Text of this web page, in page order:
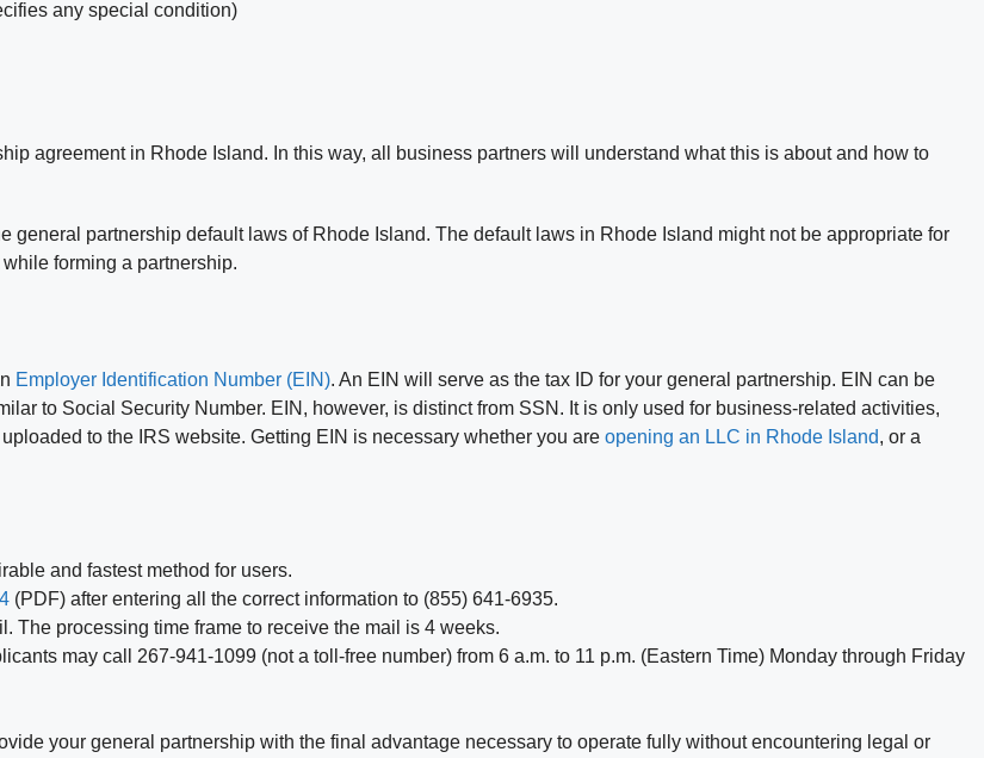
any special condition)
agreement in Rhode Island. In this way, all business partners will understand what this is about and how to
general partnership default laws of Rhode Island. The default laws in Rhode Island might not be appropriate for
forming a partnership.
Employer Identification Number (EIN). An EIN will serve as the tax ID for your general partnership. EIN can be
to Social Security Number. EIN, however, is distinct from SSN. It is only used for business-related activities,
to the IRS website. Getting EIN is necessary whether you are opening an LLC in Rhode Island, or a
and fastest method for users.
(PDF) after entering all the correct information to (855) 641-6935.
The processing time frame to receive the mail is 4 weeks.
may call 267-941-1099 (not a toll-free number) from 6 a.m. to 11 p.m. (Eastern Time) Monday through Friday
your general partnership with the final advantage necessary to operate fully without encountering legal or